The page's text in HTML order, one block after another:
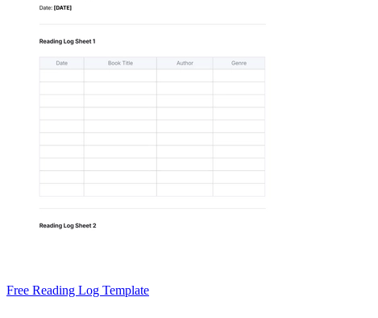
Free Reading Log Template